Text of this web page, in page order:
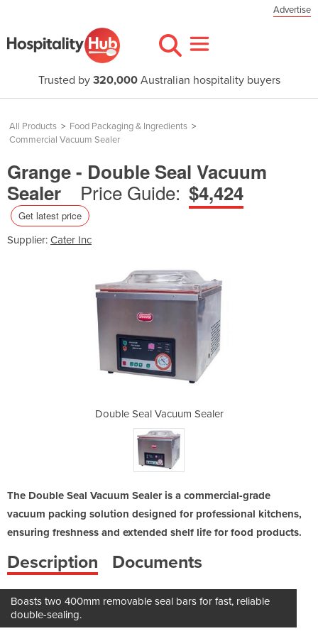
Advertise
Trusted by 320,000Australian hospitality buyers
All Products > Food Packaging & Ingredients >
Commercial Vacuum Sealer
Grange - Double Seal Vacuum
Sealer
Price Guide: $4,424
Get latest price
Supplier: Cater Inc
Double Seal Vacuum Sealer
The Double Seal Vacuum Sealer is a commercial-grade
vacuum packing solution designed for professional kitchens,
ensuring freshness and extended shelf life for food products.
Description Documents
Boasts two 400mm removable seal bars for fast, reliable
double-sealing.